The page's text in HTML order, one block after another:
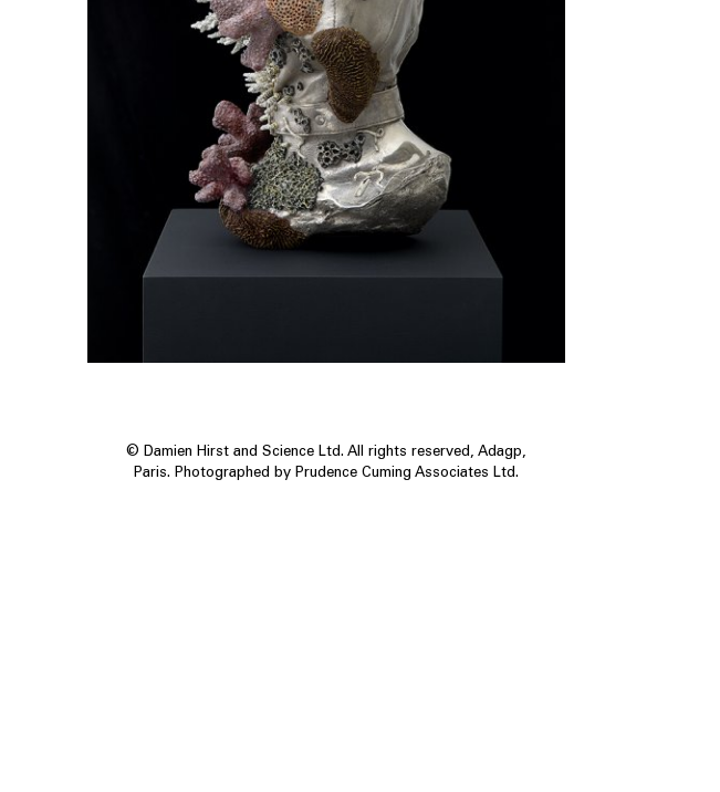
© Damien Hirst and Science Ltd. All rights reserved, Adagp,
Paris. Photographed by Prudence Cuming Associates Ltd.